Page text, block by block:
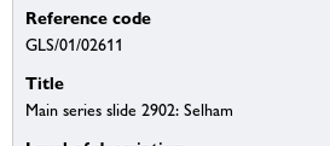
Reference code
GLS/01/02611
Title
Main series slide 2902: Selham